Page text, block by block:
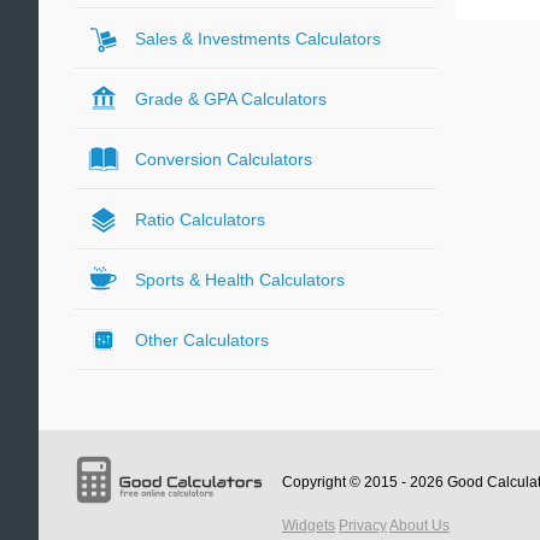
Sales & Investments Calculators
Grade & GPA Calculators
Conversion Calculators
Ratio Calculators
Sports & Health Calculators
Other Calculators
Copyright © 2015 - 2026 Good
Widgets PrivacyAbout Us